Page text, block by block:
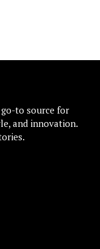
to source for
and innovation.